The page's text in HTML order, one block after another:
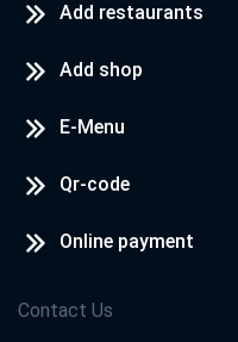
Add restaurants
Add shop
E-Menu
Qr-code
Online payment
Contact Us